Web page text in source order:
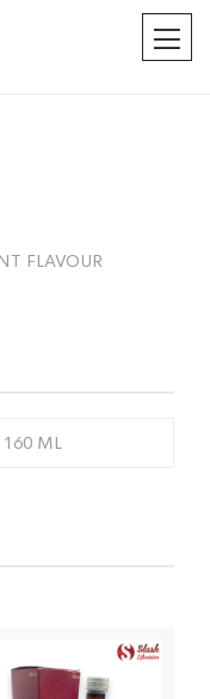
FLAVOUR
160 ML